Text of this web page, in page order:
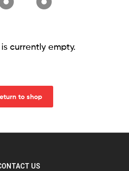
currently empty.
to shop
US